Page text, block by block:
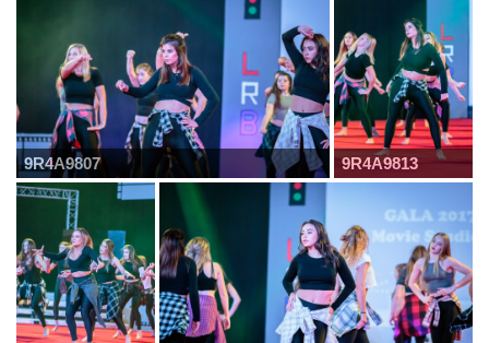
9R4A9807 9R4A9813